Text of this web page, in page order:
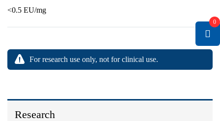
Research
<0.5 EU/mg
For research use only, not for clinical use.
0